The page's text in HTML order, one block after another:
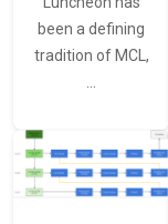
been a defining
tradition of MCL,